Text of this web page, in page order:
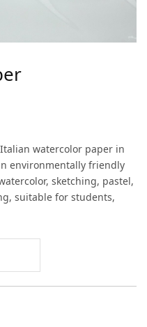
watercolor paper in
environmentally friendly
sketching, pastel,
suitable for students,